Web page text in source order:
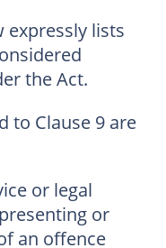
expressly lists
the Act.
to Clause 9 are
or legal
or
an offence